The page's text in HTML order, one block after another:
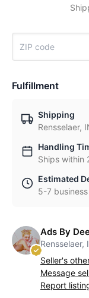
Fulfillment
Shipping
Rensselaer,
Handling
Ships within
Estimated
5-7
Ads By
Rensselaer,
Seller's
Message
Report